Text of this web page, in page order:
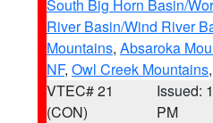
South Big Horn Basin/
River Basin/Wind River
Mountains, Absaroka
NF, Owl Creek Mountains,
VTEC# 21
(CON)
Issued:
PM